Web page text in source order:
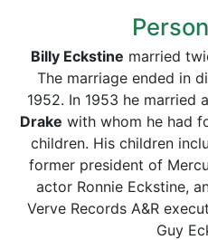
Billy Eckstine married
The marriage ended in
1952. In 1953 he married
Drake with whom he had
children. His children
former president of
actor Ronnie Eckstine,
Verve Records A&R
Guy